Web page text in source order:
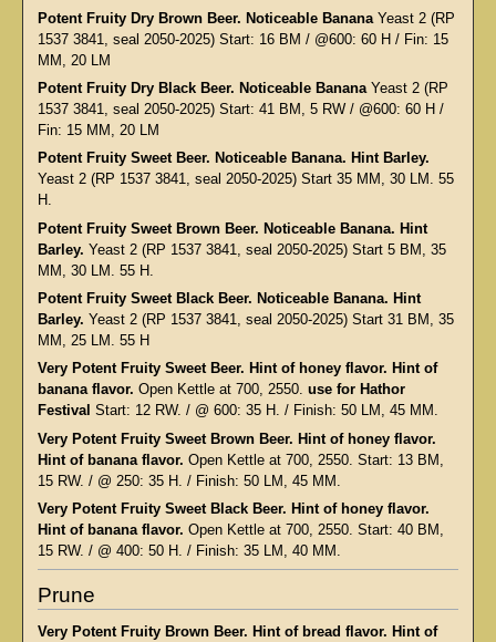
Potent Fruity Dry Brown Beer. Noticeable BananaYeast 2 (RP
1537 3841, seal 2050-2025) Start: 16 BM / @600: 60 H / Fin: 15
MM, 20 LM
Potent Fruity Dry Black Beer. Noticeable BananaYeast 2 (RP
1537 3841, seal 2050-2025) Start: 41 BM, 5 RW / @600: 60 H /
Fin: 15 MM, 20 LM
Potent Fruity Sweet Beer. Noticeable Banana. Hint Barley.
Yeast 2 (RP 1537 3841, seal 2050-2025) Start 35 MM, 30 LM. 55
H.
Potent Fruity Sweet Brown Beer. Noticeable Banana. Hint
Barley. Yeast 2 (RP 1537 3841, seal 2050-2025) Start 5 BM, 35
MM, 30 LM. 55 H.
Potent Fruity Sweet Black Beer. Noticeable Banana. Hint
Barley. Yeast 2 (RP 1537 3841, seal 2050-2025) Start 31 BM, 35
MM, 25 LM. 55 H
Very Potent Fruity Sweet Beer. Hint of honey flavor. Hint of
banana flavor. Open Kettle at 700, 2550. use for Hathor
Festival Start: 12 RW. / @ 600: 35 H. / Finish: 50 LM, 45 MM.
Very Potent Fruity Sweet Brown Beer. Hint of honey flavor.
Hint of banana flavor. Open Kettle at 700, 2550. Start: 13 BM,
15 RW. / @ 250: 35 H. / Finish: 50 LM, 45 MM.
Very Potent Fruity Sweet Black Beer. Hint of honey flavor.
Hint of banana flavor. Open Kettle at 700, 2550. Start: 40 BM,
15 RW. / @ 400: 50 H. / Finish: 35 LM, 40 MM.
Prune
Very Potent Fruity Brown Beer. Hint of bread flavor. Hint of